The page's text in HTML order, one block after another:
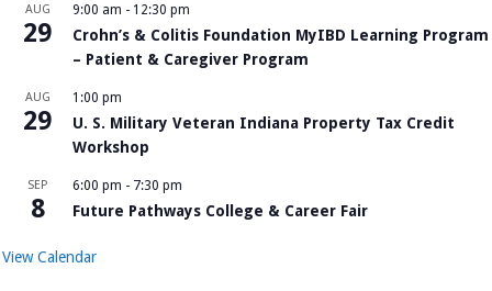
AUG
29
9:00 am - 12:30 pm
Crohn’s & Colitis Foundation MyIBD Learning Program
– Patient & Caregiver Program
AUG
29
1:00 pm
U. S. Military Veteran Indiana Property Tax Credit
Workshop
SEP
8
6:00 pm - 7:30 pm
Future Pathways College & Career Fair
View Calendar